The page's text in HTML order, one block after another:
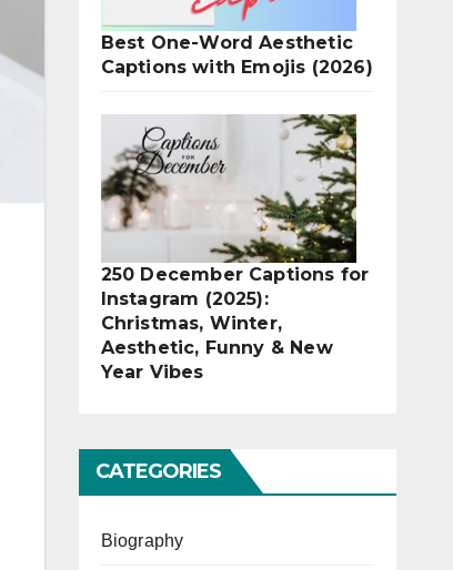
Best One-Word Aesthetic
Captions with Emojis (2026)
250 December Captions for
Instagram (2025):
Christmas, Winter,
Aesthetic, Funny & New
Year Vibes
CATEGORIES
Biography